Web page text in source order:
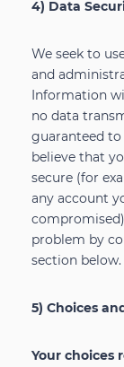
4) Data
We seek to
and
Information
no data
guaranteed to
believe that
secure (for
any account
problem by
section below.
5) Choices
Your choices